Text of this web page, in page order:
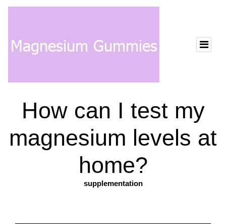
How can I test my
magnesium levels at
home?
supplementation